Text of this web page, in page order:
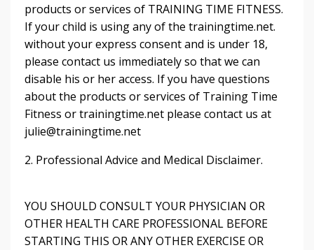
products or services of TRAINING TIME FITNESS.
If your child is using any of the trainingtime.net.
without your express consent and is under 18,
please contact us immediately so that we can
disable his or her access. If you have questions
about the products or services of Training Time
Fitness or trainingtime.net please contact us at
julie@trainingtime.net
2. Professional Advice and Medical Disclaimer.
YOU SHOULD CONSULT YOUR PHYSICIAN OR
OTHER HEALTH CARE PROFESSIONAL BEFORE
STARTING THIS OR ANY OTHER EXERCISE OR